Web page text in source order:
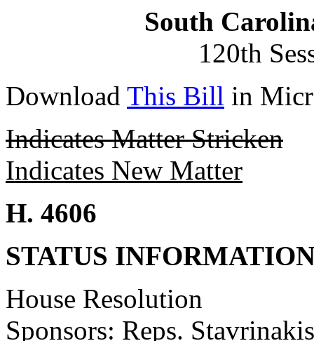
South
120th
Download This Bill in
Indicates Matter Stricken
Indicates New Matter
H. 4606
STATUS
House Resolution
Sponsors: Reps.